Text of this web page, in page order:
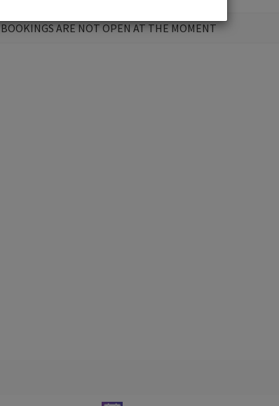
BOOKINGS ARE NOT OPEN AT THE MOMENT